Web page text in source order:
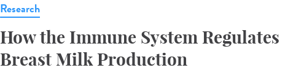
Research
How the Immune System Regulates
Breast Milk Production